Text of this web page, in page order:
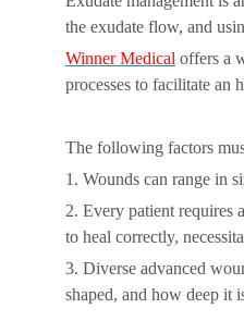
the exudate flow, and
Winner Medical offers a
processes to facilitate an
The following factors
1. Wounds can range in
2. Every patient requires
to heal correctly,
3. Diverse advanced
shaped, and how deep it